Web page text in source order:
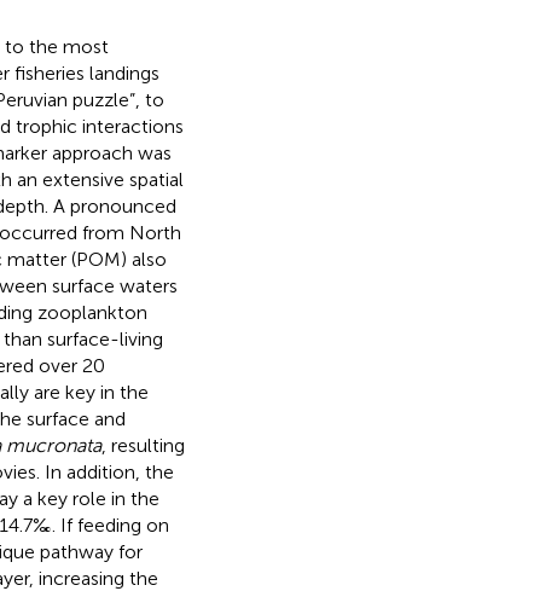
to the most
fisheries landings
puzzle”, to
trophic interactions
approach was
an extensive spatial
A pronounced
from North
(POM) also
surface waters
zooplankton
than surface-living
over 20
are key in the
surface and
mucronata, resulting
In addition, the
a key role in the
If feeding on
pathway for
increasing the